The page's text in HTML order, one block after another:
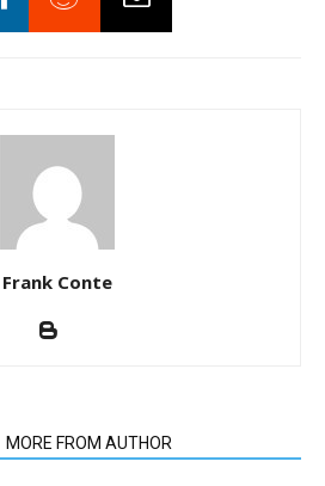
Frank Conte
MORE FROM AUTHOR